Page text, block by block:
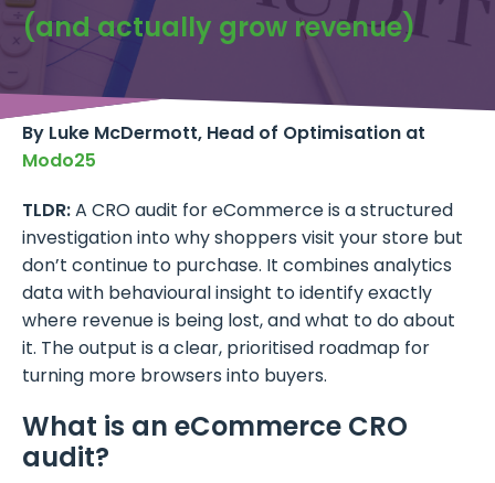
(and actually grow revenue)
By Luke McDermott, Head of Optimisation at
Modo25
TLDR:A CRO audit for eCommerce is a structured
investigation into why shoppers visit your store but
don’t continue to purchase. It combines analytics
data with behavioural insight to identify exactly
where revenue is being lost, and what to do about
it. The output is a clear, prioritised roadmap for
turning more browsers into buyers.
What is an eCommerce CRO
audit?